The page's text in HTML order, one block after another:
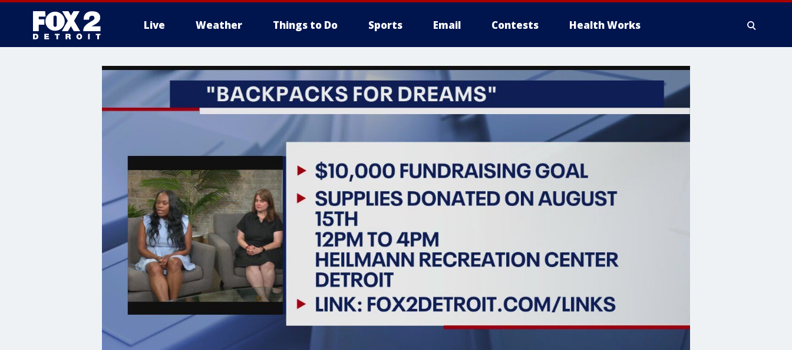
Live Weather Things to Do Sports Email Contests Health Works
More